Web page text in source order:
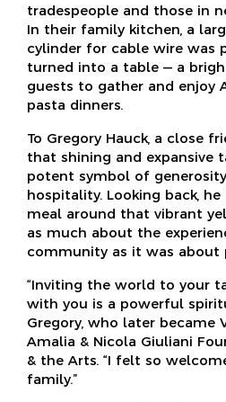
tradespeople and those in
In their family kitchen, a
cylinder for cable wire was
turned into a table — a
guests to gather and enjoy
pasta dinners.
To Gregory Hauck, a close
that shining and expansive
potent symbol of
hospitality. Looking back, he
meal around that vibrant
as much about the
community as it was about
“Inviting the world to your
with you is a powerful
Gregory, who later became
Amalia & Nicola Giuliani
& the Arts. “I felt so
family.”